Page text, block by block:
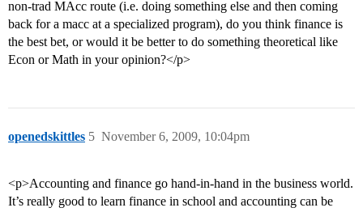
non-trad MAcc route (i.e. doing something else and then coming
back for a macc at a specialized program), do you think finance is
the best bet, or would it be better to do something theoretical like
Econ or Math in your opinion?</p>
openedskittles November 6, 2009, 10:04pm
5
<p>Accounting and finance go hand-in-hand in the business world.
It’s really good to learn finance in school and accounting can be